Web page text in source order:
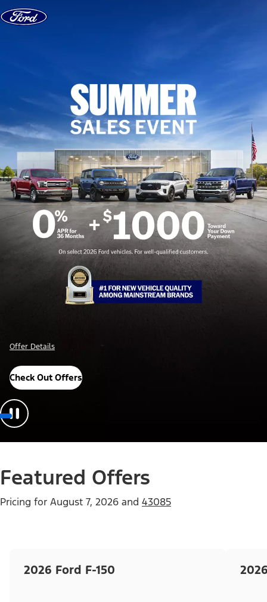
Skip to content
Offer Details
Check Out Offers
Featured Offers
Pricing for August 7, 2026 and 43085
2026 Ford F-150